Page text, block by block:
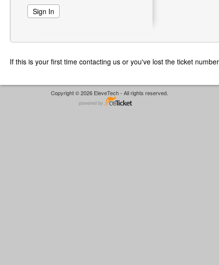
If this is your first time contacting us or you've lost the ticket
Copyright © 2026 EleveTech - All rights reserved.